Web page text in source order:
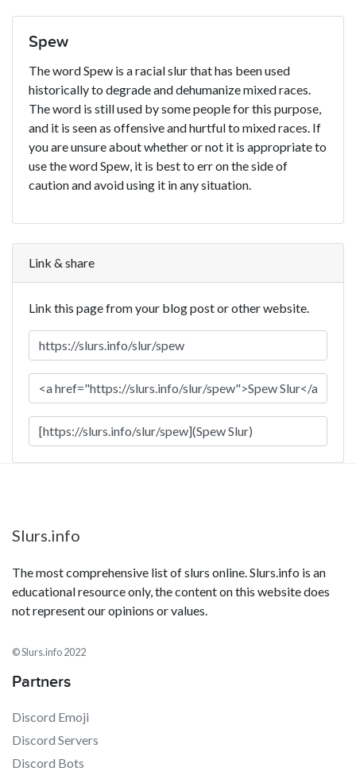
Spew
The word Spew is a racial slur that has been used
historically to degrade and dehumanize mixed races.
The word is still used by some people for this purpose,
and it is seen as offensive and hurtful to mixed races. If
you are unsure about whether or not it is appropriate to
use the word Spew, it is best to err on the side of
caution and avoid using it in any situation.
Link & share
Link this page from your blog post or other website.
Slurs.info
The most comprehensive list of slurs online. Slurs.info is an
educational resource only, the content on this website does
not represent our opinions or values.
© Slurs.info 2022
Partners
Discord Emoji
Discord Servers
Discord Bots